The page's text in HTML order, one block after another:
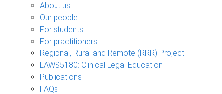
sub-
About us
Our people
For students
For practitioners
Regional, Rural and Remote (RRR) Project
LAWS5180: Clinical Legal Education
Publications
FAQs